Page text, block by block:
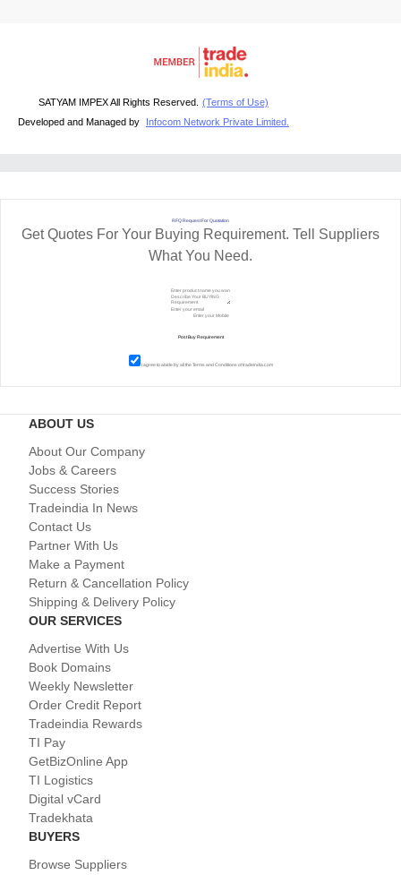
SATYAM IMPEX All Rights Reserved. (Terms of Use)
Developed and Managed by
Infocom Network Private Limited.
RFQ Request For Quotation
Get Quotes For Your Buying Requirement. Tell Suppliers
What You Need.
I agree to abide by all theTerms and Conditions of tradeindia.com
ABOUT US
About Our Company
Jobs & Careers
Success Stories
Tradeindia In News
Contact Us
Partner With Us
Make a Payment
Return & Cancellation Policy
Shipping & Delivery Policy
OUR SERVICES
Advertise With Us
Book Domains
Weekly Newsletter
Order Credit Report
Tradeindia Rewards
TI Pay
GetBizOnline App
TI Logistics
Digital vCard
Tradekhata
BUYERS
Browse Suppliers